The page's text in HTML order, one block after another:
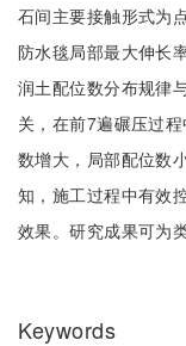
石间主要接触形式为
防水毯局部最大伸长
润土配位数分布规律
关，在前7遍碾压过
数增大，局部配位数
知，施工过程中有效
效果。研究成果可为
Keywords